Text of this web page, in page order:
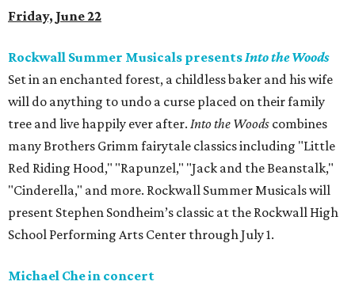
Friday, June 22
Rockwall Summer Musicals presentsInto the Woods
Set in an enchanted forest, a childless baker and his wife
will do anything to undo a curse placed on their family
tree and live happily ever after. Into the Woods combines
many Brothers Grimm fairytale classics including "Little
Red Riding Hood," "Rapunzel," "Jack and the Beanstalk,"
"Cinderella," and more. Rockwall Summer Musicals will
present Stephen Sondheim’s classic at the Rockwall High
School Performing Arts Center through July 1.
Michael Che in concert